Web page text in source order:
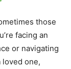
those
facing an
or navigating
one,